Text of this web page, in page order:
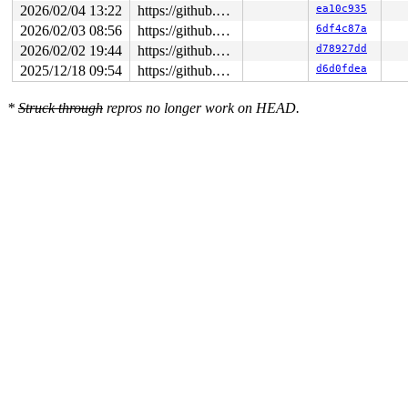
2026/02/04 13:22 https://github.com/google/syzkaller.git master ea10c935
2026/02/03 08:56 https://github.com/google/syzkaller.git master 6df4c87a
2026/02/02 19:44 https://github.com/google/syzkaller.git master d78927dd
2025/12/18 09:54 https://github.com/google/syzkaller.git master d6d0fdea
* Struck through repros no longer work on HEAD.